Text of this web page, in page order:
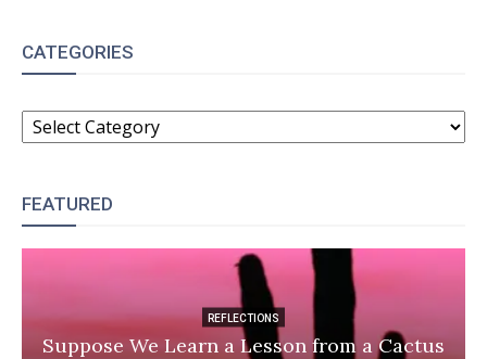
CATEGORIES
CATEGORIES
FEATURED
REFLECTIONS
Suppose We Learn a Lesson from a Cactus